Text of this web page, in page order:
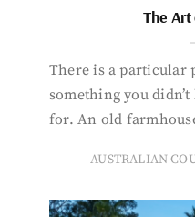
The
There is a particular
something you
for. An old
AUSTRALIAN